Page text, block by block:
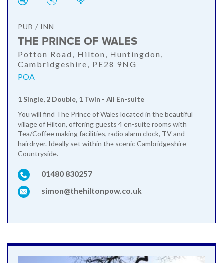
PUB / INN
THE PRINCE OF WALES
Potton Road, Hilton, Huntingdon,
Cambridgeshire, PE28 9NG
POA
1 Single, 2 Double, 1 Twin - All En-suite
You will find The Prince of Wales located in the beautiful
village of Hilton, offering guests 4 en-suite rooms with
Tea/Coffee making facilities, radio alarm clock, TV and
hairdryer. Ideally set within the scenic Cambridgeshire
Countryside.
01480 830257
simon@thehiltonpow.co.uk